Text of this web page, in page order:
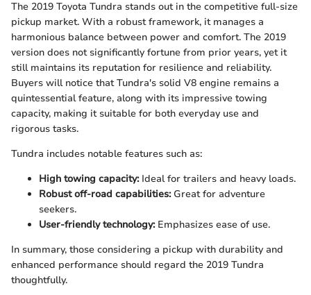
The 2019 Toyota Tundra stands out in the competitive full-size
pickup market. With a robust framework, it manages a
harmonious balance between power and comfort. The 2019
version does not significantly fortune from prior years, yet it
still maintains its reputation for resilience and reliability.
Buyers will notice that Tundra's solid V8 engine remains a
quintessential feature, along with its impressive towing
capacity, making it suitable for both everyday use and
rigorous tasks.
Tundra includes notable features such as:
High towing capacity:Ideal for trailers and heavy loads.
Robust off-road capabilities:Great for adventure
seekers.
User-friendly technology:Emphasizes ease of use.
In summary, those considering a pickup with durability and
enhanced performance should regard the 2019 Tundra
thoughtfully.